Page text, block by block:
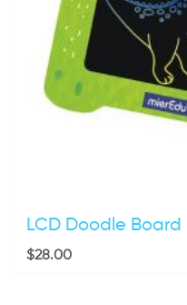
LCD Doodle Board
$28.00